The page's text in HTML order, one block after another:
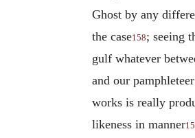
Ghost by any
the case158; seeing
gulf whatever
and our
works is really
likeness in manner